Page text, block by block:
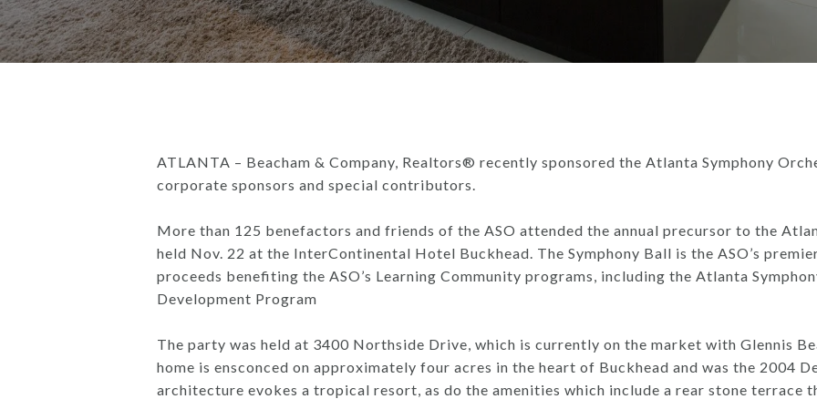
ATLANTA – Beacham & Company, Realtors® recently sponsored the Atlanta Symphony
corporate sponsors and special contributors.
More than 125 benefactors and friends of the ASO attended the annual precursor to the
held Nov. 22 at the InterContinental Hotel Buckhead. The Symphony Ball is the ASO’s
proceeds benefiting the ASO’s Learning Community programs, including the Atlanta
Development Program
The party was held at 3400 Northside Drive, which is currently on the market with Glennis
home is ensconced on approximately four acres in the heart of Buckhead and was the 2004
architecture evokes a tropical resort, as do the amenities which include a rear stone terrace